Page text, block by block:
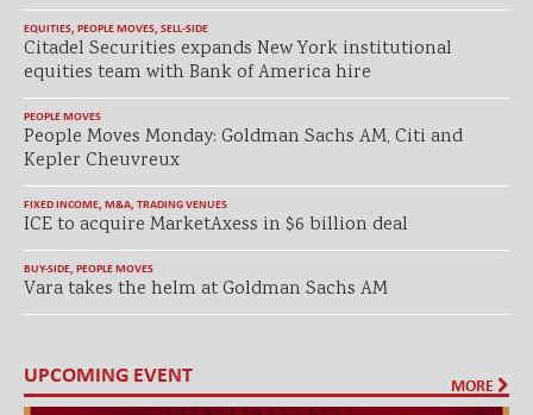
EQUITIES, PEOPLE MOVES, SELL-SIDE
Citadel Securities expands New York institutional
equities team with Bank of America hire
PEOPLE MOVES
People Moves Monday: Goldman Sachs AM, Citi and
Kepler Cheuvreux
FIXED INCOME, M&A, TRADING VENUES
ICE to acquire MarketAxess in $6 billion deal
BUY-SIDE, PEOPLE MOVES
Vara takes the helm at Goldman Sachs AM
UPCOMING EVENT MORE